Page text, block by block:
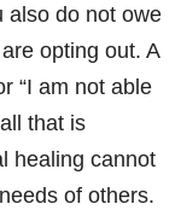
also do not owe
opting out. A
“I am not able
that is
healing cannot
of others.